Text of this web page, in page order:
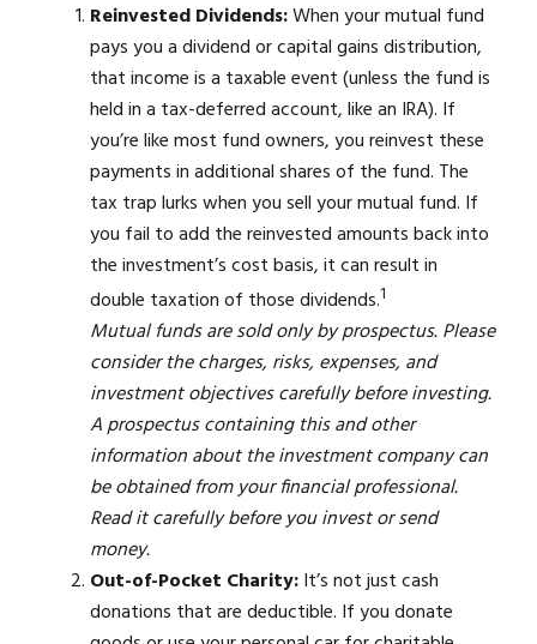
Reinvested Dividends:When your mutual fund
pays you a dividend or capital gains distribution,
that income is a taxable event (unless the fund is
held in a tax-deferred account, like an IRA). If
you’re like most fund owners, you reinvest these
payments in additional shares of the fund. The
tax trap lurks when you sell your mutual fund. If
you fail to add the reinvested amounts back into
the investment’s cost basis, it can result in
double taxation of those dividends.1
Mutual funds are sold only by prospectus. Please
consider the charges, risks, expenses, and
investment objectives carefully before investing.
A prospectus containing this and other
information about the investment company can
be obtained from your financial professional.
Read it carefully before you invest or send
money.
Out-of-Pocket Charity:It’s not just cash
donations that are deductible. If you donate